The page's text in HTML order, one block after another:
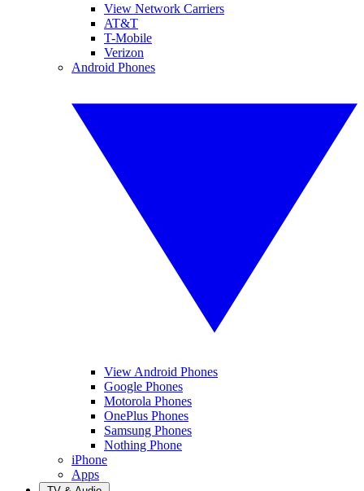
View Network Carriers
AT&T
T-Mobile
Verizon
Android Phones
View Android Phones
Google Phones
Motorola Phones
OnePlus Phones
Samsung Phones
Nothing Phone
iPhone
Apps